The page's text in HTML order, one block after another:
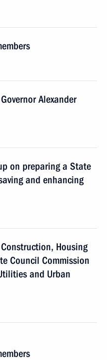
Alexander
on preparing a State
and enhancing
Housing
Council Commission
and Urban